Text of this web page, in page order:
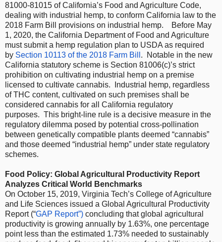
81000-81015 of California’s Food and Agriculture Code,
dealing with industrial hemp, to conform California law to the
2018 Farm Bill provisions on industrial hemp. Before May
1, 2020, the California Department of Food and Agriculture
must submit a hemp regulation plan to USDA as required
by Section 10113 of the 2018 Farm Bill . Notable in the new
California statutory scheme is Section 81006(c)’s strict
prohibition on cultivating industrial hemp on a premise
licensed to cultivate cannabis. Industrial hemp, regardless
of THC content, cultivated on such premises shall be
considered cannabis for all California regulatory
purposes. This bright-line rule is a decisive measure in the
regulatory dilemma posed by potential cross-pollination
between genetically compatible plants deemed “cannabis”
and those deemed “industrial hemp” under state regulatory
schemes.
Food Policy: Global Agricultural Productivity Report
Analyzes Critical World Benchmarks
On October 15, 2019, Virginia Tech’s College of Agriculture
and Life Sciences issued a Global Agricultural Productivity
Report (“GAP Report”) concluding that global agricultural
productivity is growing annually by 1.63%, one percentage
point less than the estimated 1.73% needed to sustainably